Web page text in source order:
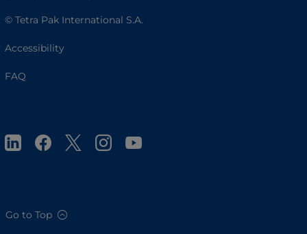
© Tetra Pak International S.A.
Accessibility
FAQ
Go to Top